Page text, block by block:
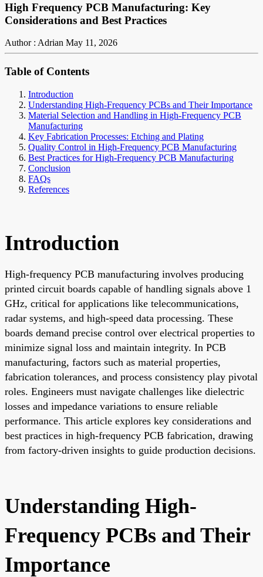
High Frequency PCB Manufacturing: Key
Considerations and Best Practices
Author : Adrian May 11, 2026
Table of Contents
Introduction
Understanding High-Frequency PCBs and Their Importance
Material Selection and Handling in High-Frequency PCB
Manufacturing
Key Fabrication Processes: Etching and Plating
Quality Control in High-Frequency PCB Manufacturing
Best Practices for High-Frequency PCB Manufacturing
Conclusion
FAQs
References
Introduction
High-frequency PCB manufacturing involves producing
printed circuit boards capable of handling signals above 1
GHz, critical for applications like telecommunications,
radar systems, and high-speed data processing. These
boards demand precise control over electrical properties to
minimize signal loss and maintain integrity. In PCB
manufacturing, factors such as material properties,
fabrication tolerances, and process consistency play pivotal
roles. Engineers must navigate challenges like dielectric
losses and impedance variations to ensure reliable
performance. This article explores key considerations and
best practices in high-frequency PCB fabrication, drawing
from factory-driven insights to guide production decisions.
Understanding High-
Frequency PCBs and Their
Importance